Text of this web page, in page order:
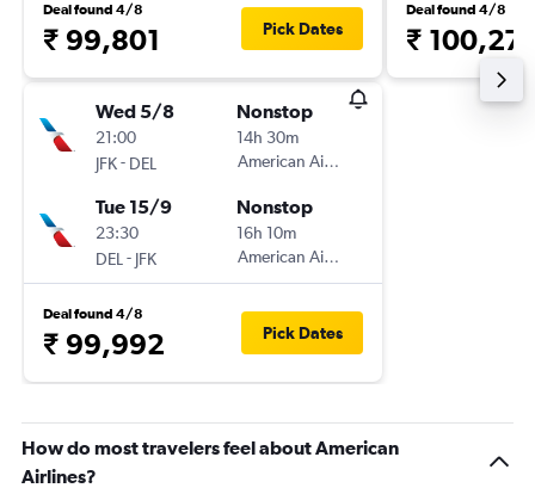
Deal found 4/8
₹ 99,801 Pick Dates
Wed 5/8
21:00
JFK- DEL
Nonstop
14h 30m
American Airlines
Tue 15/9
23:30
DEL - JFK
Nonstop
16h 10m
American Airlines
Deal found 4/8
₹ 99,992 Pick Dates
Deal found 4/8
₹
How do most travelers feel about American
Airlines?